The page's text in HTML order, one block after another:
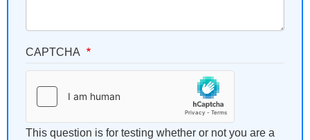
CAPTCHA
This question is for testing whether or not you are a